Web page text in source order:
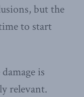
but the
to start
is
relevant.